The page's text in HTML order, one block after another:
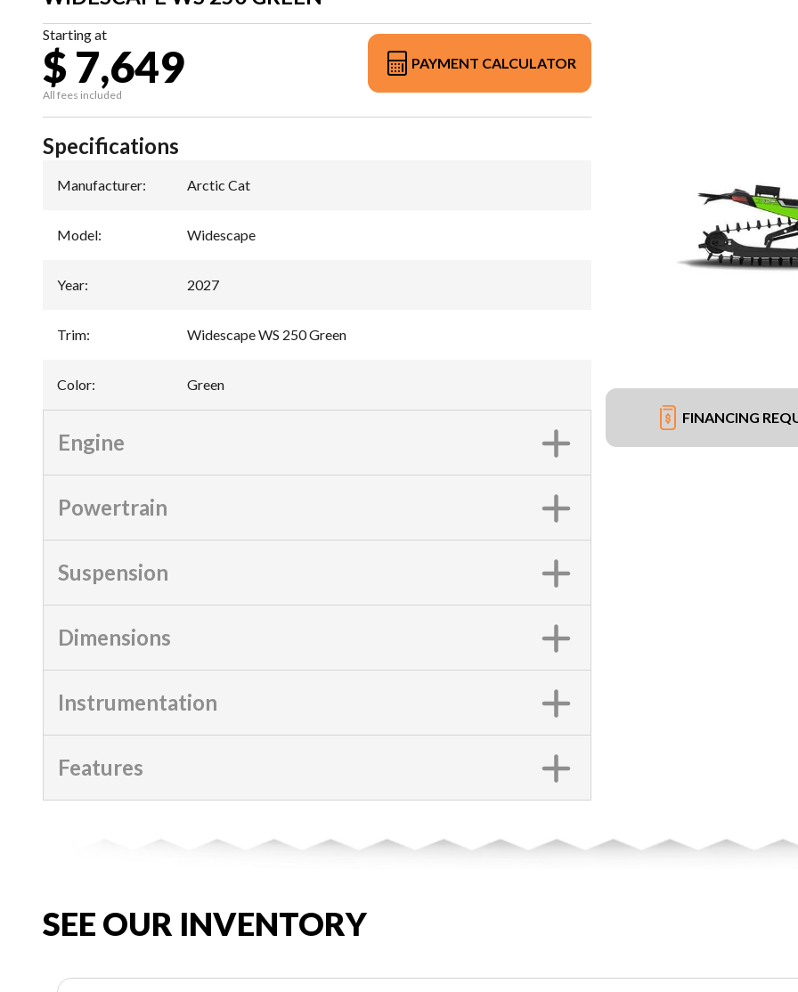
Starting at
$ 7,649
All fees included
PAYMENT CALCULATOR
FINANCING
Specifications
Manufacturer: Arctic Cat
Model: Widescape
Year: 2027
Trim: Widescape WS 250 Green
Color: Green
Engine
Powertrain
Suspension
Dimensions
Instrumentation
Features
SEE OUR INVENTORY